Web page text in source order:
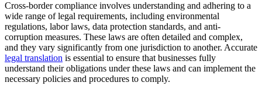
Cross-border compliance involves understanding and adhering to a
wide range of legal requirements, including environmental
regulations, labor laws, data protection standards, and anti-
corruption measures. These laws are often detailed and complex,
and they vary significantly from one jurisdiction to another. Accurate
legal translation is essential to ensure that businesses fully
understand their obligations under these laws and can implement the
necessary policies and procedures to comply.